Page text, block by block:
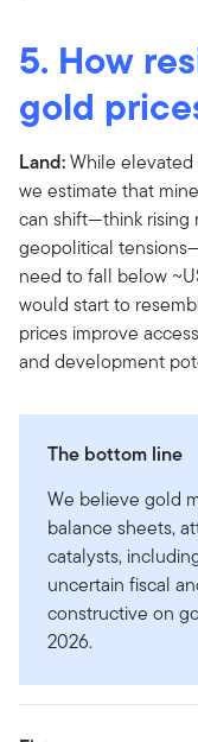
5. How
gold
Land:While
we estimate that
can shift—think rising
geopolitical
need to fall below
would start to
prices improve
and development
The bottom line
We believe gold
balance sheets,
catalysts,
uncertain fiscal
constructive on
2026.